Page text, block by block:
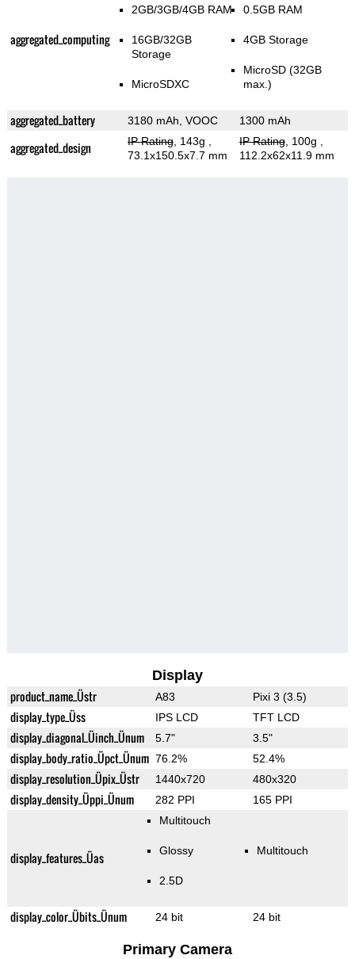
aggregated_computing
2GB/3GB/4GB RAM
16GB/32GB
Storage
MicroSDXC
0.5GB RAM
4GB Storage
MicroSD (32GB
max.)
aggregated_battery 3180 mAh, VOOC 1300 mAh
aggregated_design IP Rating, 143g
73.1x150.5x7.7 mm
IP Rating, 100g
112.2x62x11.9 mm
Display
product_name_Üstr A83 Pixi 3 (3.5)
display_type_Üss IPS LCD TFT LCD
display_diagonal_Üinch_Ünum 5.7" 3.5"
display_body_ratio_Üpct_Ünum 76.2% 52.4%
display_resolution_Üpix_Üstr 1440x720 480x320
display_density_Üppi_Ünum 282 PPI 165 PPI
display_features_Üas
Multitouch
Glossy
2.5D
Multitouch
display_color_Übits_Ünum 24 bit 24 bit
Primary Camera